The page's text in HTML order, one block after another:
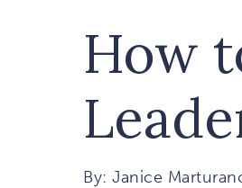
How
By: Janice